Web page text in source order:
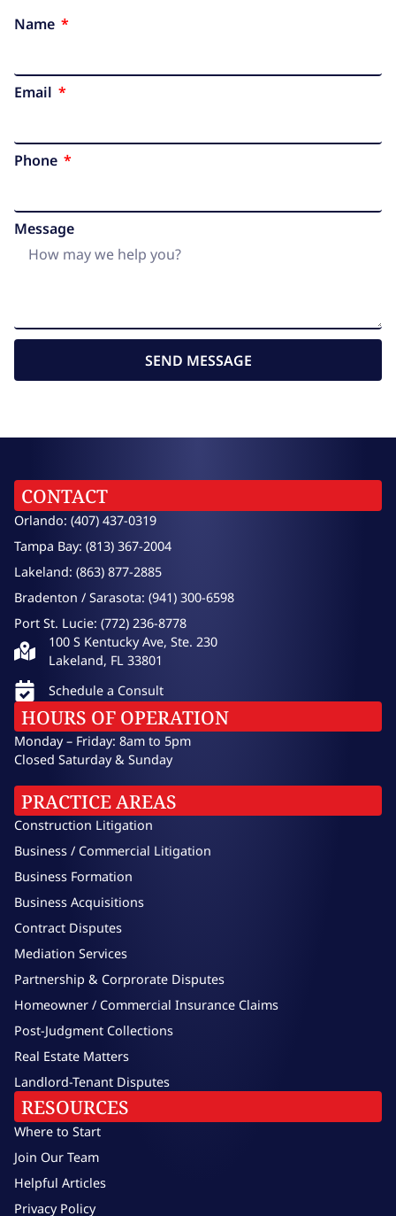
Name
Email
Phone
Message
SEND MESSAGE
RESOURCES
Where to Start
Join Our Team
Helpful Articles
Privacy Policy
PRACTICE AREAS
Construction Litigation
Business / Commercial Litigation
Business Formation
Business Acquisitions
Contract Disputes
Mediation Services
Partnership & Corprorate Disputes
Homeowner / Commercial Insurance Claims
Post-Judgment Collections
Real Estate Matters
Landlord-Tenant Disputes
CONTACT
Orlando: (407) 437-0319
Tampa Bay: (813) 367-2004
Lakeland: (863) 877-2885
Bradenton / Sarasota: (941) 300-6598
Port St. Lucie: (772) 236-8778
100 S Kentucky Ave, Ste. 230
Lakeland, FL 33801
Schedule a Consult
HOURS OF OPERATION
Monday – Friday: 8am to 5pm
Closed Saturday & Sunday